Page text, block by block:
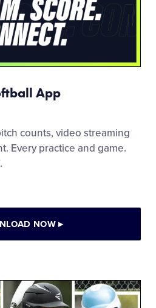
App
counts, video streaming
Every practice and game.
NOW▸